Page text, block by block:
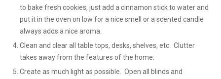
to bake fresh cookies, just add a cinnamon stick to water and
put it in the oven on low for a nice smell or a scented candle
always adds a nice aroma.
Clean and clear all table tops, desks, shelves, etc. Clutter
takes away from the features of the home.
Create as much light as possible. Open all blinds and